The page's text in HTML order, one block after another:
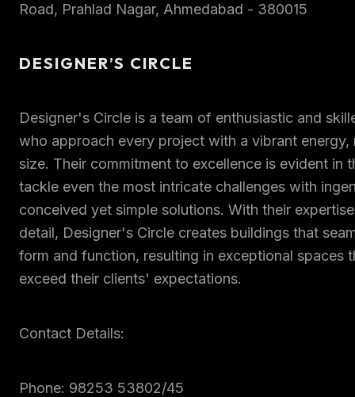
Road, Prahlad Nagar, Ahmedabad - 380015
DESIGNER’S CIRCLE
Designer's Circle is a team of enthusiastic and
who approach every project with a vibrant energy,
size. Their commitment to excellence is evident in
tackle even the most intricate challenges with
conceived yet simple solutions. With their
detail, Designer's Circle creates buildings that
form and function, resulting in exceptional spaces
exceed their clients' expectations.
Contact Details:
Phone: 98253 53802/45